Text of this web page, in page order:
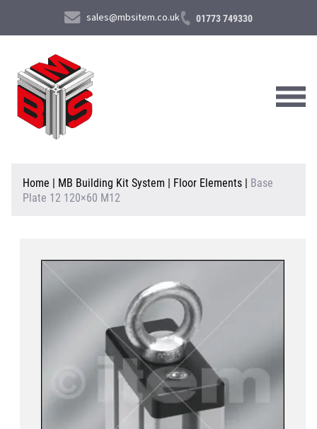
sales@mbsitem.co.uk 01773 749330
About Us
Contact Us
Home | MB Building Kit System | Floor Elements | Base
Plate 12 120×60 M12